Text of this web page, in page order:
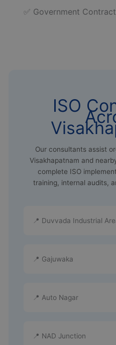
✅ Government
ISO
Our consultants assist
Visakhapatnam and
complete ISO
training, internal audits,
📍 Duvvada Industrial
📍 Gajuwaka
📍 Auto Nagar
📍 NAD Junction